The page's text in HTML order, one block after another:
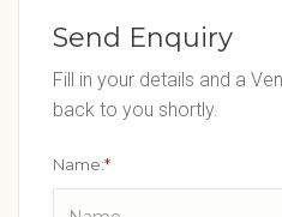
Send Enquiry
Fill in your details and a
back to you shortly.
Name:*